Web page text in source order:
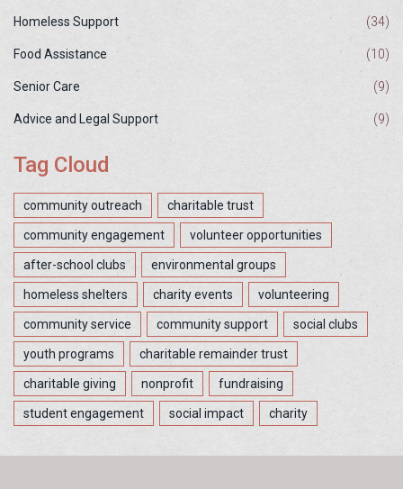
Homeless Support (34)
Food Assistance (10)
Senior Care (9)
Advice and Legal Support (9)
Tag Cloud
community outreach charitable trust
community engagement volunteer opportunities
after-school clubs environmental groups
homeless shelters charity events volunteering
community service community support social clubs
youth programs charitable remainder trust
charitable giving nonprofit fundraising
student engagement social impact charity